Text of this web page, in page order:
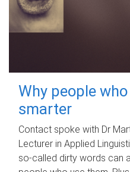
Why people
smarter
Contact spoke with Dr
Lecturer in Applied
so-called dirty words can